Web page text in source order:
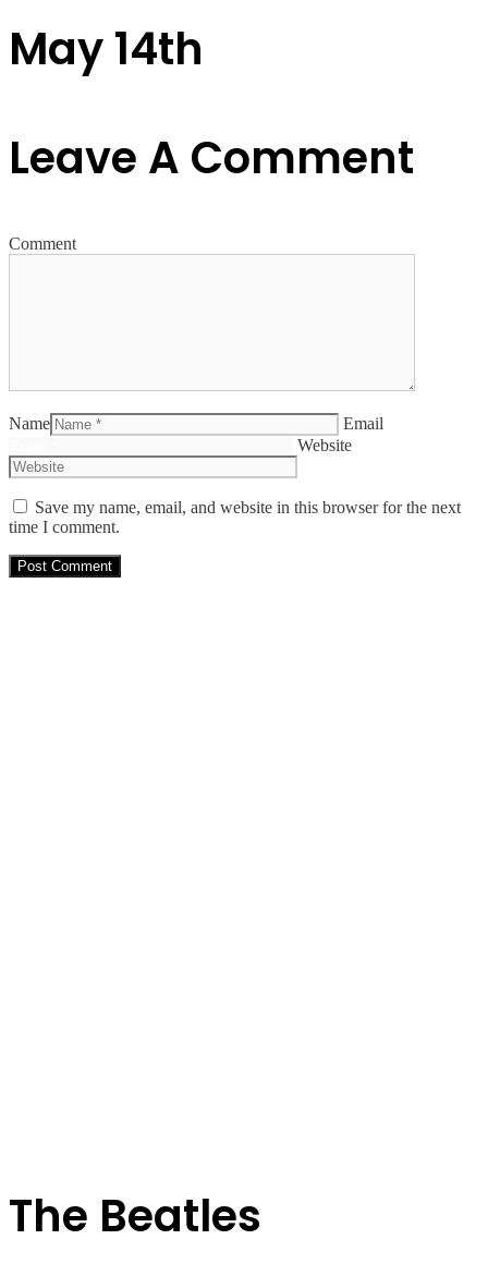
May 14th
Leave A Comment
Comment
Name
Email
Website
Save my name, email, and website in this browser for the next
time I comment.
The Beatles